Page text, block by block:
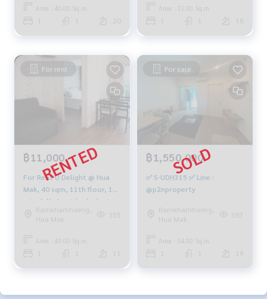
Area : 40.00 Sq.m.
20
Area : 31.00 Sq.m.
18
For rent
฿11,000
For Rent U Delight @ Hua
Mak, 40 sqm, 11th floor, 1
min, fully furnished, electric,
full 13,000 baht
Ramkhamhaeng,
Hua Mak
355
Area : 43.00 Sq.m.
For sale
฿1,550,000
✅ S-UDH315 ✅ Line :
@p2nproperty
Ramkhamhaeng,
Hua Mak
187
Area : 34.00 Sq.m.
19